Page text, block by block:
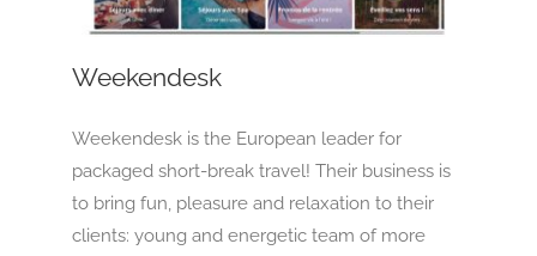
Weekendesk
Weekendesk is the European leader for
packaged short-break travel! Their business is
to bring fun, pleasure and relaxation to their
clients: young and energetic team of more